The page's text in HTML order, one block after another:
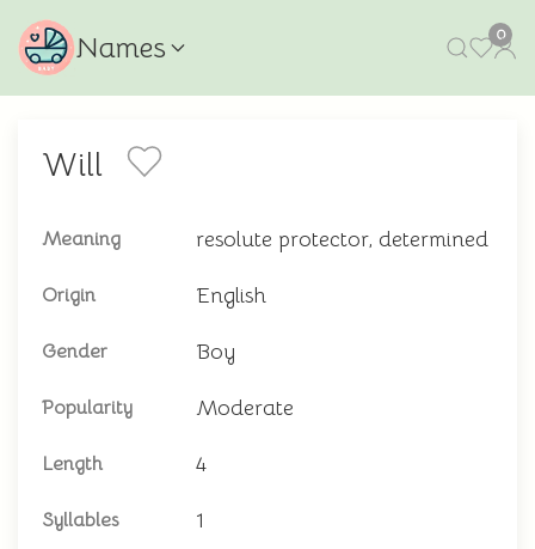
Names 0
Will
Meaning resolute protector, determined
Origin English
Gender Boy
Popularity Moderate
Length 4
Syllables 1